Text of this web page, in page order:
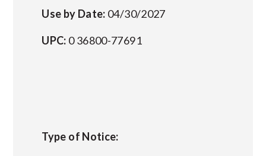
Use by Date: 04/30/2027
UPC: 0 36800-77691
Type of Notice: